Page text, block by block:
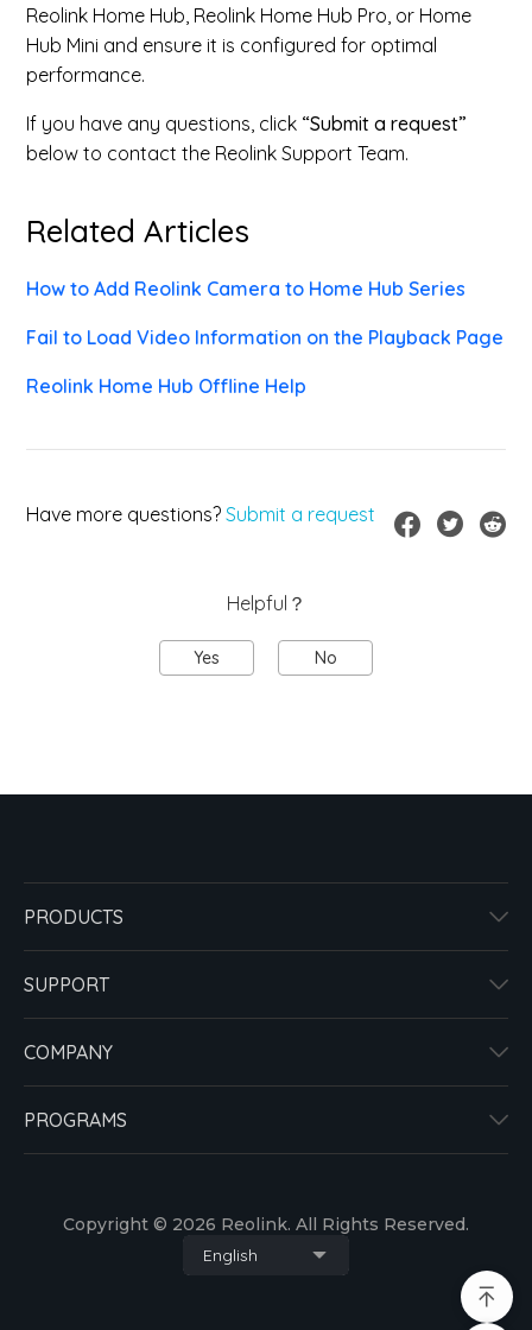
Reolink Home Hub, Reolink Home Hub Pro, or Home
Hub Mini and ensure it is configured for optimal
performance.
If you have any questions, click “Submit a request”
below to contact the Reolink Support Team.
Related Articles
How to Add Reolink Camera to Home Hub Series
Fail to Load Video Information on the Playback Page
Reolink Home Hub Offline Help
Have more questions? Submit a request
Helpful？
Yes No
PRODUCTS
SUPPORT
COMPANY
PROGRAMS
Copyright © 2026 Reolink. All Rights Reserved.
English